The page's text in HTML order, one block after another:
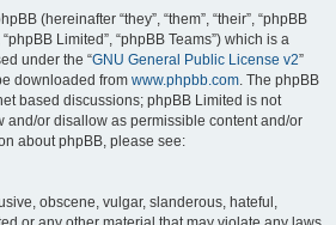
(hereinafter “they”, “them”, “their”, “phpBB
Limited”, “phpBB Teams”) which is a
under the “GNU General Public License v2”
downloaded from www.phpbb.com. The phpBB
based discussions; phpBB Limited is not
and/or disallow as permissible content and/or
about phpBB, please see:
obscene, vulgar, slanderous, hateful,